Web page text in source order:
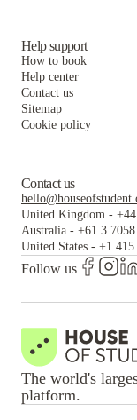
Help support
How to book
Help center
Contact us
Sitemap
Cookie policy
Contact us
United Kingdom -
Australia - +61 3
United States - +1 415
Follow us
The world's
platform.